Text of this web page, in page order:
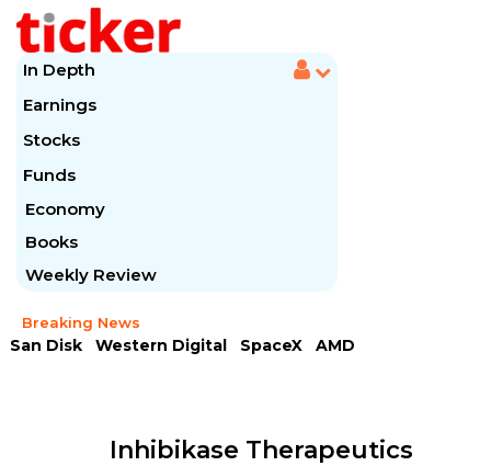
In Depth
Earnings
Stocks
Funds
Economy
Books
Weekly Review
Breaking News
San Disk Western Digital SpaceX
AMD
Inhibikase Therapeutics